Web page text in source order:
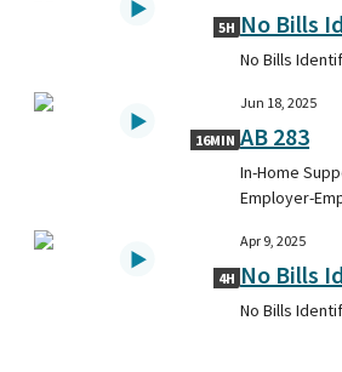
5H No Bills
No Bills
16MIN
Jun 18, 2025
AB 283
In-Home
Employer-
4H
Apr 9, 2025
No Bills
No Bills